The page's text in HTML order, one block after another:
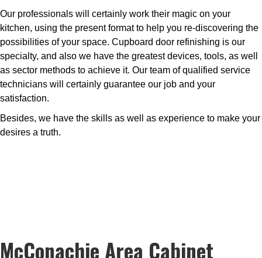
Our professionals will certainly work their magic on your
kitchen, using the present format to help you re-discovering the
possibilities of your space. Cupboard door refinishing is our
specialty, and also we have the greatest devices, tools, as well
as sector methods to achieve it. Our team of qualified service
technicians will certainly guarantee our job and your
satisfaction.
Besides, we have the skills as well as experience to make your
desires a truth.
McConachie Area Cabinet